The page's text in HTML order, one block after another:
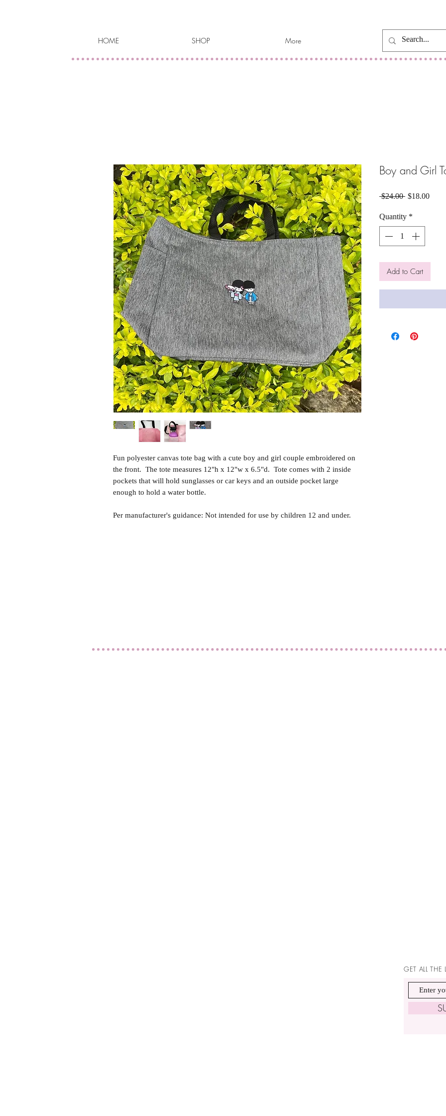
HOME SHOP More
Fun polyester canvas tote bag with a cute boy and girl couple embroidered on
the front. The tote measures 12"h x 12"w x 6.5"d. Tote comes with 2 inside
pockets that will hold sunglasses or car keys and an outside pocket large
enough to hold a water bottle.
Per manufacturer's guidance: Not intended for use by children 12 and under.
Boy and Girl
$24.00 Regular
$18.00Sale
Quantity *
Add to Cart
GET ALL THE